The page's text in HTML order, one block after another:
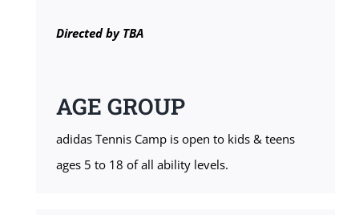
Directed by TBA
AGE GROUP
adidas Tennis Camp is open to kids & teens
ages 5 to 18 of all ability levels.